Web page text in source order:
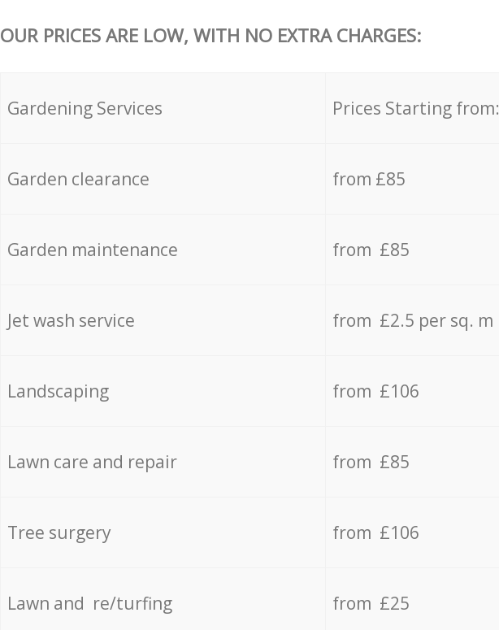
OUR PRICES ARE LOW, WITH NO EXTRA CHARGES:
Gardening Services Prices Starting from:
Garden clearance from £85
Garden maintenance from £85
Jet wash service from £2.5 per sq. m
Landscaping from £106
Lawn care and repair from £85
Tree surgery from £106
Lawn and re/turfing from £25